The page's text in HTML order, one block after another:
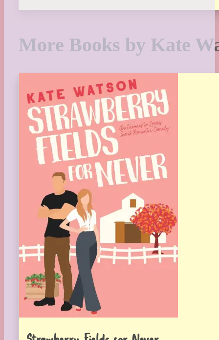
More Books by Kate